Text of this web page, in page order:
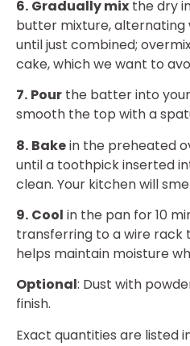
6. Gradually mix the dry
butter mixture, alternating
until just combined;
cake, which we want to
7. Pour the batter into
smooth the top with a
8. Bakein the preheated
until a toothpick inserted
clean. Your kitchen will
9. Cool in the pan for 10
transferring to a wire rack
helps maintain moisture
Optional: Dust with
finish.
Exact quantities are listed